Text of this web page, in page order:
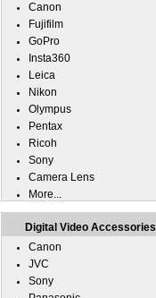
Canon
Fujifilm
GoPro
Insta360
Leica
Nikon
Olympus
Pentax
Ricoh
Sony
Camera Lens
More...
Digital Video Accessories
Canon
JVC
Sony